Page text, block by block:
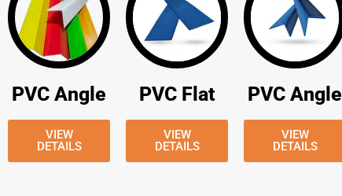
PVC Angle
VIEW
DETAILS
PVC Flat
VIEW
DETAILS
PVC Angle
VIEW
DETAILS